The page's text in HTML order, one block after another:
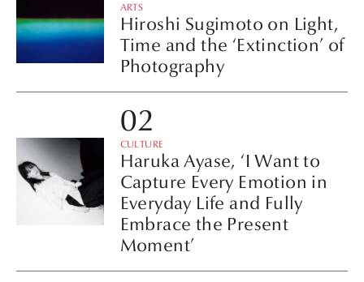
ARTS
Hiroshi Sugimoto on Light,
Time and the ‘Extinction’ of
Photography
CULTURE
Haruka Ayase, ‘I Want to
Capture Every Emotion in
Everyday Life and Fully
Embrace the Present
Moment’